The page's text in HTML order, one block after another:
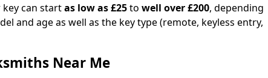
key can startas low as £25to well over £200, depending
and age as well as the key type (remote, keyless entry,
Near Me